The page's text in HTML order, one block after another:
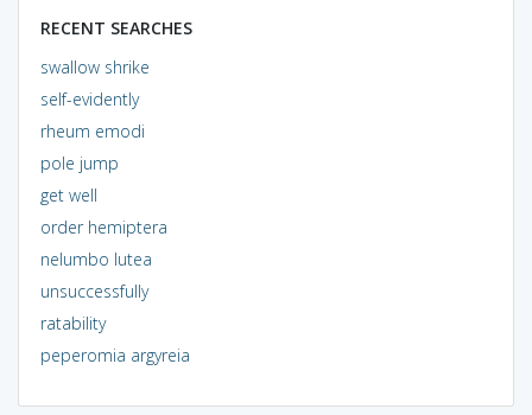
RECENT SEARCHES
swallow shrike
self-evidently
rheum emodi
pole jump
get well
order hemiptera
nelumbo lutea
unsuccessfully
ratability
peperomia argyreia